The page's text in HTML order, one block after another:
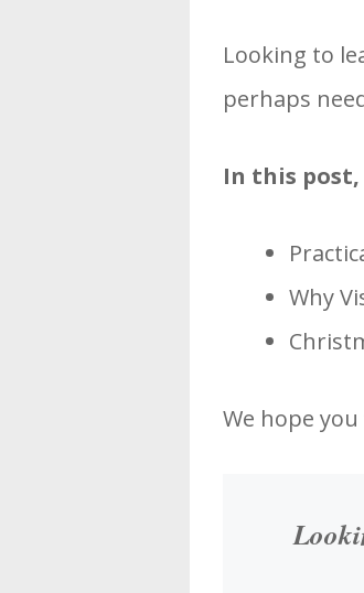
Looking to
perhaps
In this post,
Why
We hope